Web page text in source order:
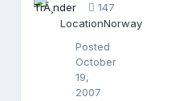
r
Posted
October
19,
2007
147
LocationNorway